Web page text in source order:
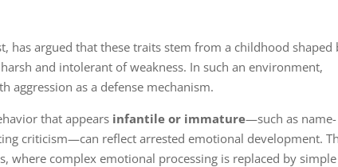
has argued that these traits stem from a childhood shaped
and intolerant of weakness. In such an environment,
aggression as a defense mechanism.
that appears infantile or immature—such as name-
criticism—can reflect arrested emotional development.
where complex emotional processing is replaced by simple